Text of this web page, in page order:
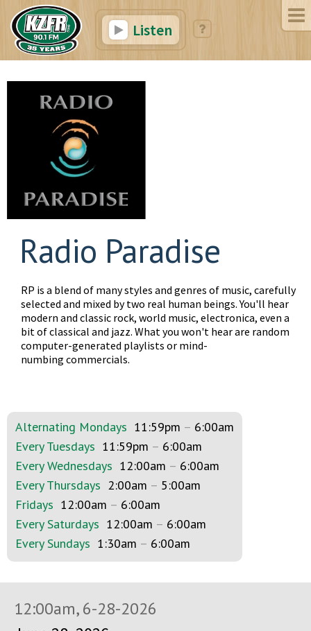
Listen
Radio Paradise
RP is a blend of many styles and genres of music, carefully
selected and mixed by two real human beings. You'll hear
modern and classic rock, world music, electronica, even a
bit of classical and jazz. What you won't hear are random
computer-generated playlists or mind-
numbing commercials.
Alternating Mondays 11:59pm – 6:00am
Every Tuesdays 11:59pm – 6:00am
Every Wednesdays 12:00am – 6:00am
Every Thursdays 2:00am – 5:00am
Fridays 12:00am – 6:00am
Every Saturdays 12:00am – 6:00am
Every Sundays 1:30am – 6:00am
12:00am, 6-28-2026